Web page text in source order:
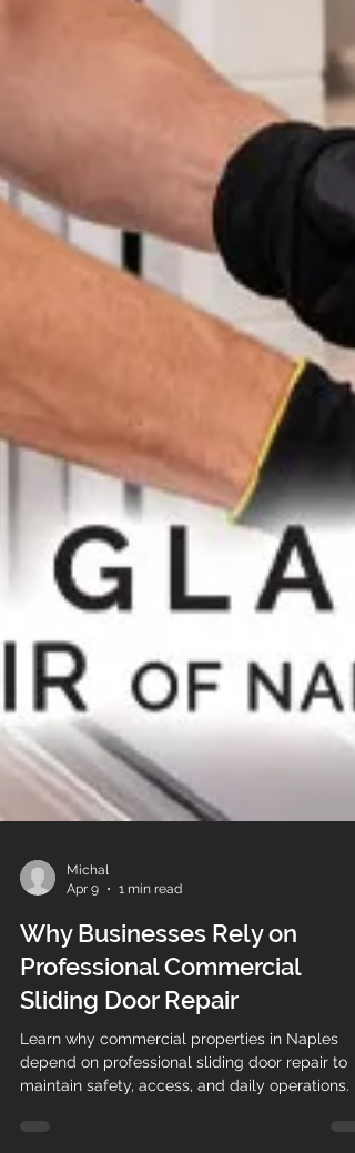
Michal
Apr 9
1 min read
Why Businesses Rely on
Professional Commercial
Sliding Door Repair
Learn why commercial properties in Naples